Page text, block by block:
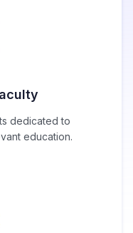
dedicated to
education.